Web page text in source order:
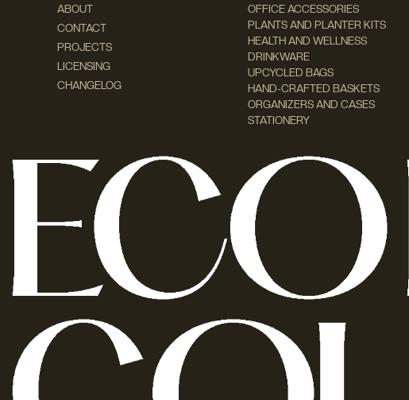
ABOUT
CONTACT
PROJECTS
LICENSING
CHANGELOG
OFFICE ACCESSORIES
PLANTS AND PLANTER KITS
HEALTH AND WELLNESS
DRINKWARE
UPCYCLED BAGS
HAND-CRAFTED BASKETS
ORGANIZERS AND CASES
STATIONERY